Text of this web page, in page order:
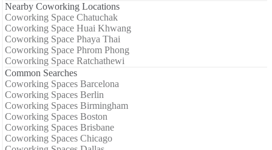
Nearby Coworking Locations
Coworking Space Chatuchak
Coworking Space Huai Khwang
Coworking Space Phaya Thai
Coworking Space Phrom Phong
Coworking Space Ratchathewi
Common Searches
Coworking Spaces Barcelona
Coworking Spaces Berlin
Coworking Spaces Birmingham
Coworking Spaces Boston
Coworking Spaces Brisbane
Coworking Spaces Chicago